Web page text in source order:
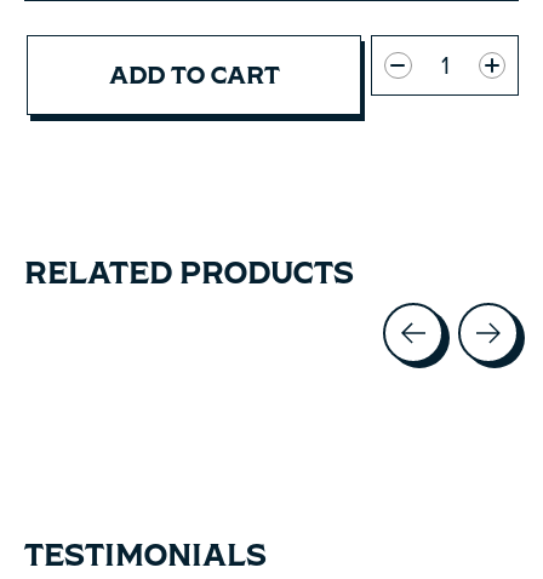
ADD TO CART
Quantity:
RELATED PRODUCTS
TESTIMONIALS